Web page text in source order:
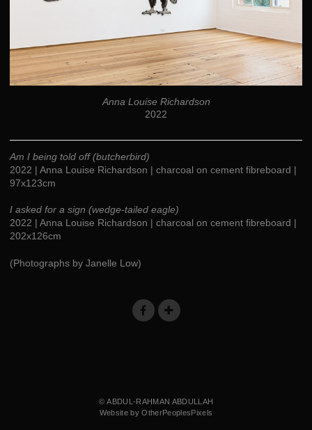
Anna Louise Richardson
2022
Am I being told off (butcherbird)
2022 | Anna Louise Richardson | charcoal on cement fibreboard |
97x123cm
I asked for a sign (wedge-tailed eagle)
2022 | Anna Louise Richardson | charcoal on cement fibreboard |
202x126cm
(Photographs by Janelle Low)
© ABDUL-RAHMAN ABDULLAH
Website by OtherPeoplesPixels